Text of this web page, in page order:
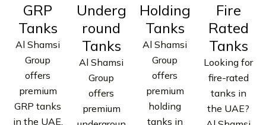
GRP
Tanks
Al Shamsi
Group
offers
premium
GRP tanks
in the UAE.
Underg
round
Tanks
Al Shamsi
Group
offers
premium
Holding
Tanks
Al Shamsi
Group
offers
premium
holding
tanks in
Fire
Rated
Tanks
Looking for
fire-rated
tanks in
the UAE?